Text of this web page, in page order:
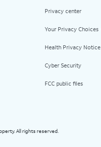
Privacy center
Your Privacy Choices
Health Privacy Notice
Cyber Security
FCC public files
All rights reserved.